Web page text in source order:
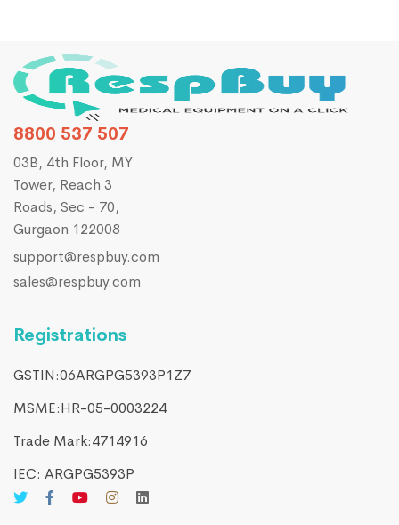
8800 537 507
03B, 4th Floor, MY
Tower, Reach 3
Roads, Sec - 70,
Gurgaon 122008
support@respbuy.com
sales@respbuy.com
Registrations
GSTIN:06ARGPG5393P1Z7
MSME:HR-05-0003224
Trade Mark:4714916​
IEC: ARGPG5393P